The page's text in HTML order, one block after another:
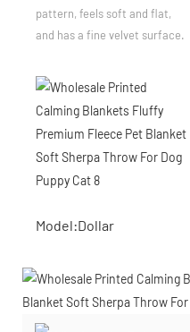
pattern, feels soft and flat,
and has a fine velvet surface.
Model:Dollar